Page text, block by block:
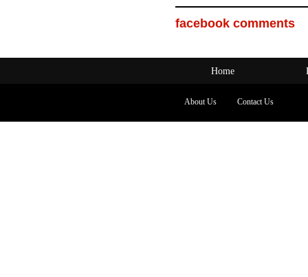
facebook comments
Home
About Us Contact Us